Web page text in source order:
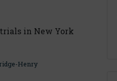
in New York
Henry